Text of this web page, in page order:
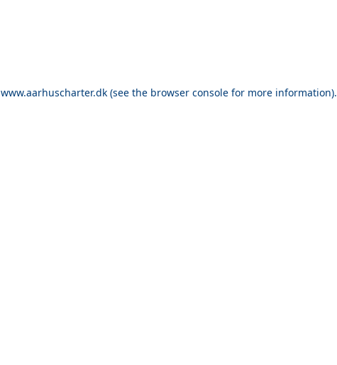
www.aarhuscharter.dk (see the browser console for more information).